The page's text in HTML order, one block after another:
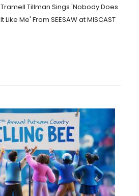
Tramell Tillman Sings 'Nobody Does
It Like Me' From SEESAW at MISCAST